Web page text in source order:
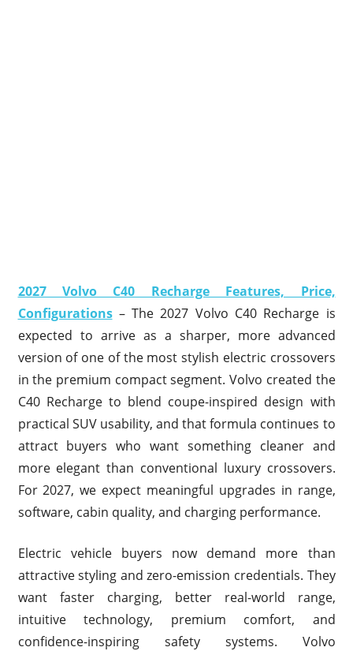
2027 Volvo C40 Recharge Features, Price,
Configurations– The 2027 Volvo C40 Recharge is
expected to arrive as a sharper, more advanced
version of one of the most stylish electric crossovers
in the premium compact segment. Volvo created the
C40 Recharge to blend coupe-inspired design with
practical SUV usability, and that formula continues to
attract buyers who want something cleaner and
more elegant than conventional luxury crossovers.
For 2027, we expect meaningful upgrades in range,
software, cabin quality, and charging performance.
Electric vehicle buyers now demand more than
attractive styling and zero-emission credentials. They
want faster charging, better real-world range,
intuitive technology, premium comfort, and
confidence-inspiring safety systems. Volvo